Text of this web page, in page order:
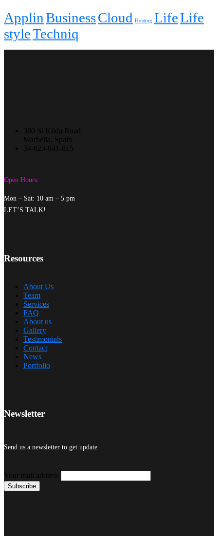
ApplinBusinessCloud Hosting LifeLife
styleTechniq
380 St Kilda Road
Marbella, Spain
34-623-041-815
Open Hours:
Mon – Sat: 10 am – 5 pm
LET’S TALK!
Resources
About Us
Team
Services
FAQ
About us
Gallery
Testimonials
Contact
News
Portfolio
Newsletter
Send us a newsletter to get update
Your mail address